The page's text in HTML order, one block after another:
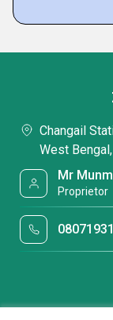
Changail
West
Mr
Proprietor